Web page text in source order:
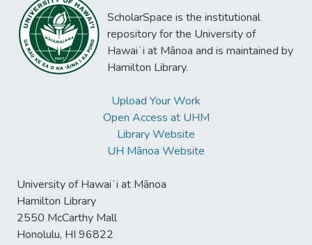
ScholarSpace is the institutional
repository for the University of
Hawaiʻi at Mānoa and is maintained by
Hamilton Library.
Upload Your Work
Open Access at UHM
Library Website
UH Mānoa Website
University of Hawaiʻi at Mānoa
Hamilton Library
2550 McCarthy Mall
Honolulu, HI 96822